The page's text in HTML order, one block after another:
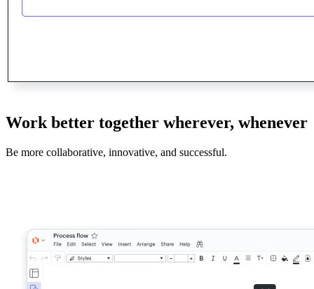
Work better together wherever, whenever
Be more collaborative, innovative, and successful.